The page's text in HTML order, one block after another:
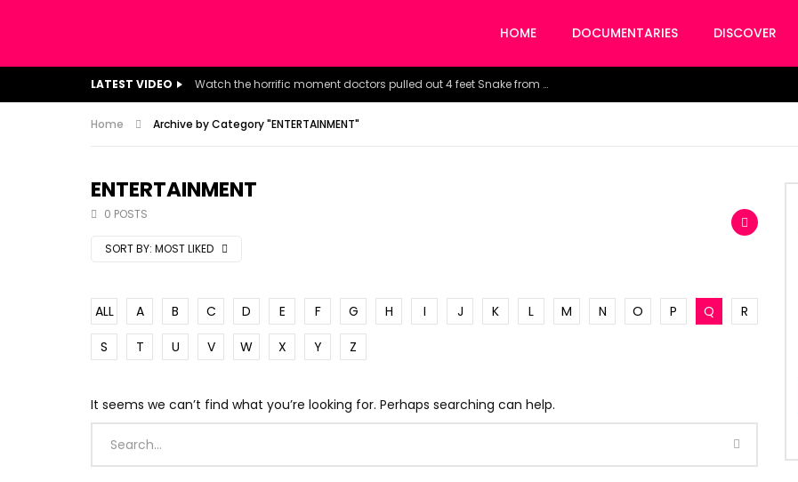
HOME DOCUMENTARIES DISCOVER
LATEST VIDEO Watch the horrific moment doctors pulled out 4 feet Snake from a woman’s throat.
Home Archive by Category "ENTERTAINMENT"
ENTERTAINMENT
0 POSTS
SORT BY: MOST LIKED
ALL A B C D E F G H I J K L M N O P Q
R
S
T U V W X Y Z
It seems we can’t find what you’re looking for. Perhaps searching can help.